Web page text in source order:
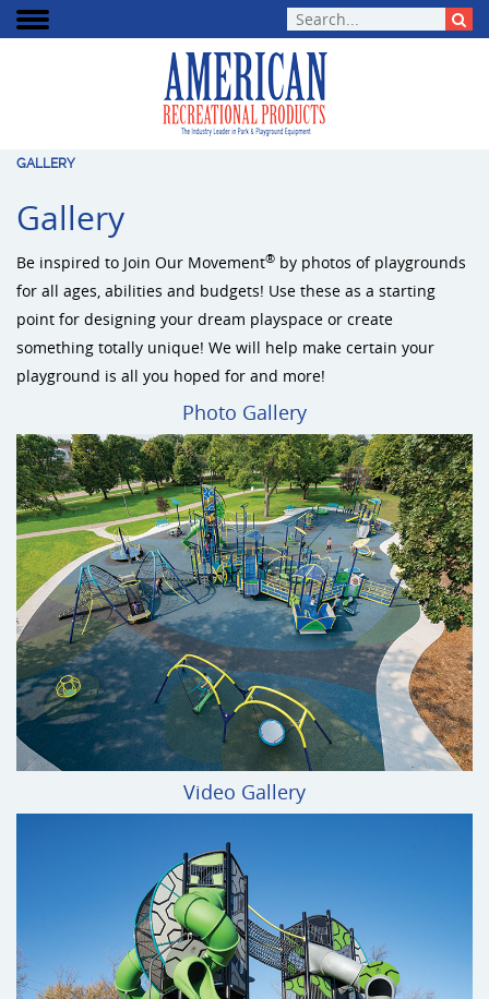
GALLERY
Gallery
Be inspired to Join Our Movement® by photos of playgrounds
for all ages, abilities and budgets! Use these as a starting
point for designing your dream playspace or create
something totally unique! We will help make certain your
playground is all you hoped for and more!
Photo Gallery
Video Gallery